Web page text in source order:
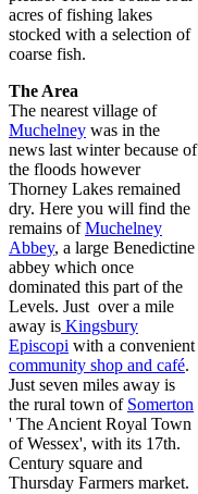
acres of fishing lakes
stocked with a selection of
coarse fish.
The Area
The nearest village of
Muchelney was in the
news last winter because of
the floods however
Thorney Lakes remained
dry. Here you will find the
remains ofMuchelney
Abbey, a large Benedictine
abbey which once
dominated this part of the
Levels. Just over a mile
away is Kingsbury
Episcopi with a convenient
community shop and café.
Just seven miles away is
the rural town of Somerton
' The Ancient Royal Town
of Wessex', with its 17th.
Century square and
Thursday Farmers market.